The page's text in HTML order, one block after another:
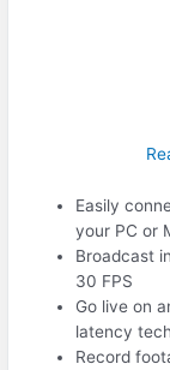
Easily
your PC or
Broadcast
30 FPS
Go live on
latency
Record